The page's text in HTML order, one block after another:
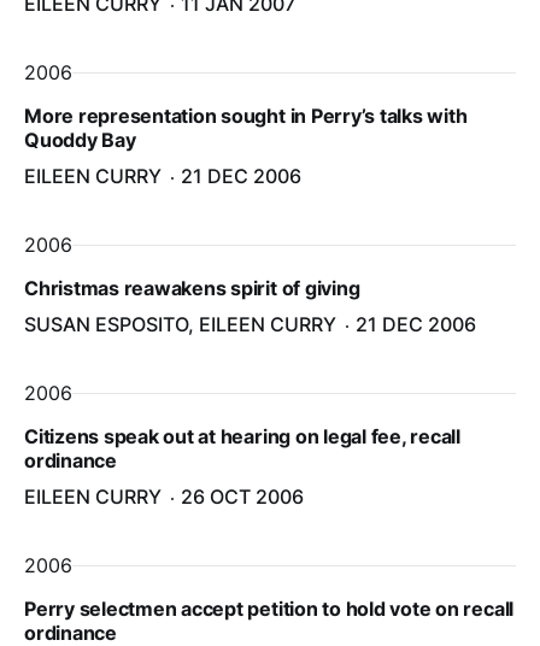
2006
More representation sought in Perry’s talks with
Quoddy Bay
EILEEN CURRY
21 DEC 2006
2006
Christmas reawakens spirit of giving
SUSAN ESPOSITO, EILEEN CURRY
21 DEC 2006
2006
Citizens speak out at hearing on legal fee, recall
ordinance
EILEEN CURRY
26 OCT 2006
2006
Perry selectmen accept petition to hold vote on recall
ordinance